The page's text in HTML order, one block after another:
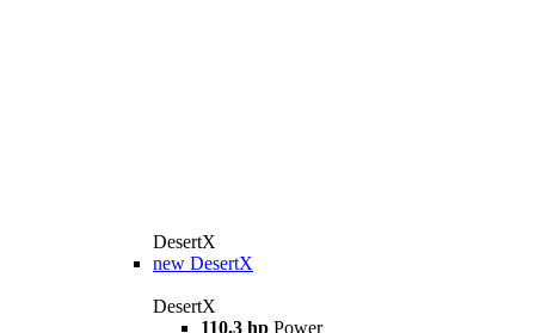
DesertX
new DesertX
DesertX
110,3 hp Power